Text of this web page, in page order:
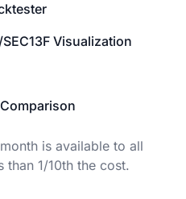
Visualization
is available to all
than 1/10th the cost.